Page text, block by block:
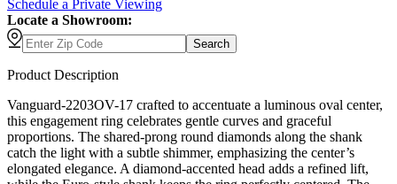
Schedule a Private Viewing
Locate a Showroom:
Search
Product Description
Vanguard-2203OV-17 crafted to accentuate a luminous oval center,
this engagement ring celebrates gentle curves and graceful
proportions. The shared-prong round diamonds along the shank
catch the light with a subtle shimmer, emphasizing the center’s
elongated elegance. A diamond-accented head adds a refined lift,